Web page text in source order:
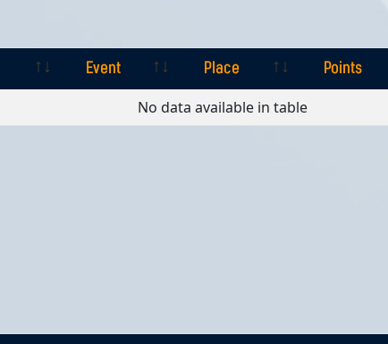
Event Place Points
Place
No data available in table